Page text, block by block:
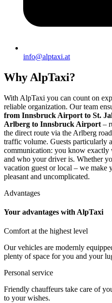
info@alptaxi.at
Why AlpTaxi?
With AlpTaxi you can count on
reliable organization. Our team
from Innsbruck Airport to St.
Arlberg to Innsbruck Airport –
the direct route via the Arlberg
traffic volume. Guests particularly
communication: you know
and who your driver is. Whether
vacation guest or local – we make
pleasant and uncomplicated.
Advantages
Your advantages with AlpTaxi
Comfort at the highest level
Our vehicles are modernly
plenty of space for you and your
Personal service
Friendly chauffeurs take care of
to your wishes.